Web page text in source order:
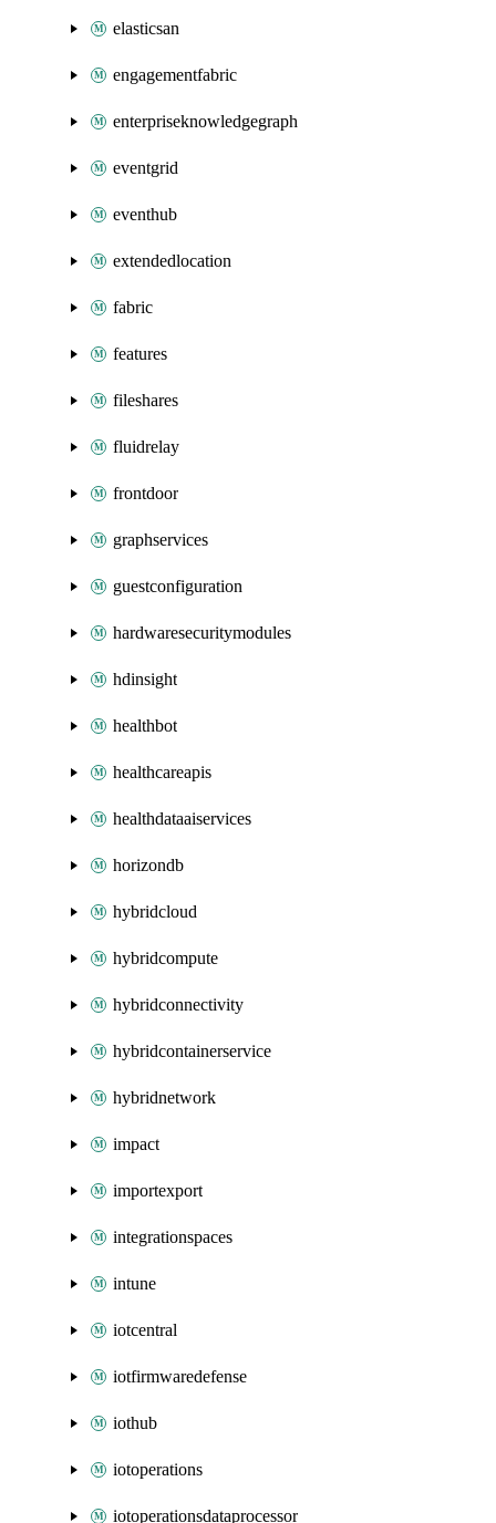
elasticsan
engagementfabric
enterpriseknowledgegraph
eventgrid
eventhub
extendedlocation
fabric
features
fileshares
fluidrelay
frontdoor
graphservices
guestconfiguration
hardwaresecuritymodules
hdinsight
healthbot
healthcareapis
healthdataaiservices
horizondb
hybridcloud
hybridcompute
hybridconnectivity
hybridcontainerservice
hybridnetwork
impact
importexport
integrationspaces
intune
iotcentral
iotfirmwaredefense
iothub
iotoperations
iotoperationsdataprocessor